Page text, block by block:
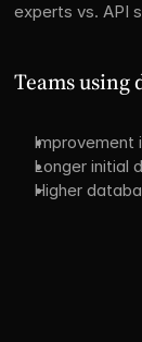
experts vs. API
Teams using
Improvement
Longer initial
Higher